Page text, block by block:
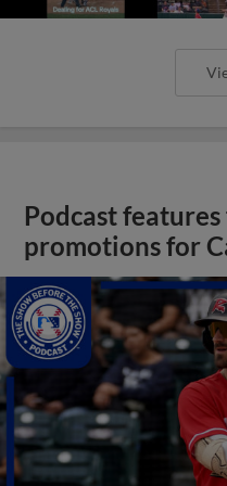
Podcast
promotions for